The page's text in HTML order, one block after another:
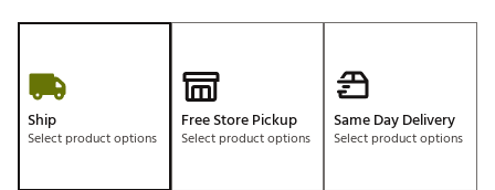
Ship
Select product options
Free Store Pickup
Select product options
Same Day Delivery
Select product options